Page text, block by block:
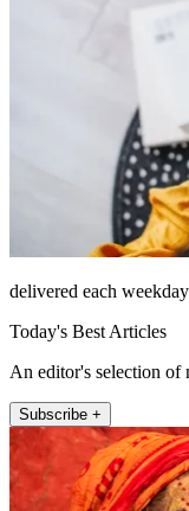
delivered each
Today's Best Articles
An editor's selection of
Subscribe +